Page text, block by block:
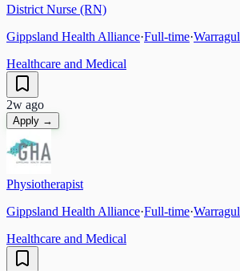
District Nurse (RN)
Gippsland Health Alliance·Full-time·Warragul
Healthcare and Medical
2w ago
Apply →
Physiotherapist
Gippsland Health Alliance·Full-time·Warragul
Healthcare and Medical